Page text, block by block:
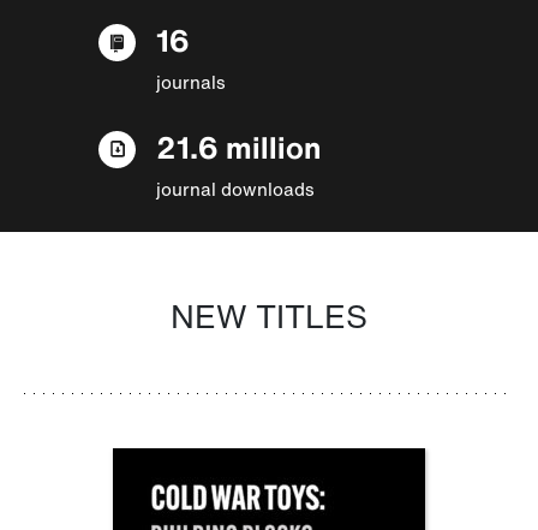
16
journals
21.6 million
journal downloads
NEW TITLES